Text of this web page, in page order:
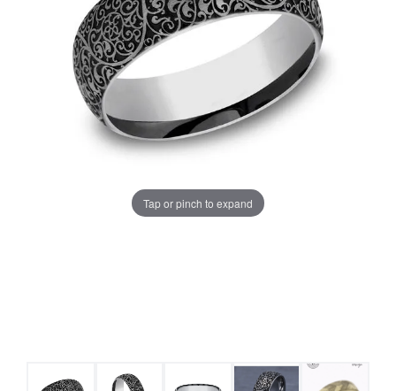
Tap or pinch to expand